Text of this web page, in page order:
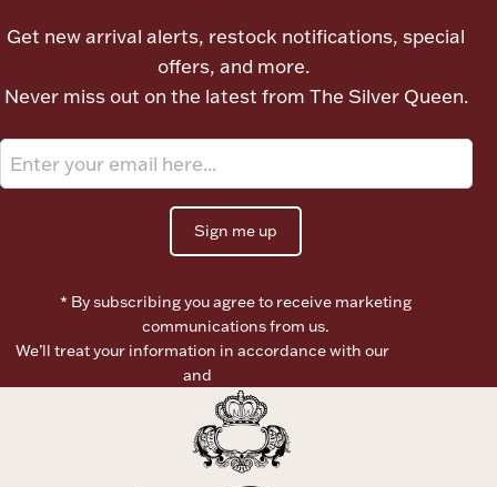
Vanity & Bath
Jewelry Care & Storage Essentials
Christmas
Paper Money
Get new arrival alerts, restock notifications, special
offers, and more.
Never miss out on the latest from The Silver Queen.
Sign me up
* By subscribing you agree to receive marketing
communications from us.
We’ll treat your information in accordance with our
and